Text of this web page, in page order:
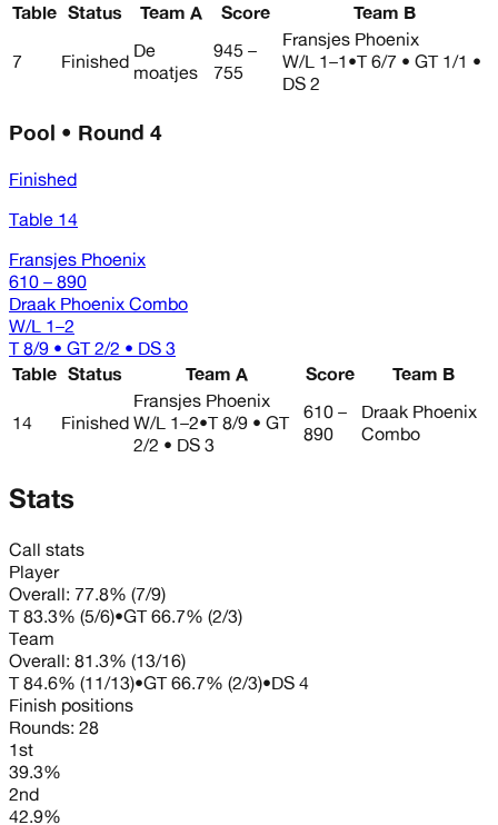
Table Status Team A Score Team B
7 Finished De
moatjes
945 –
755
Fransjes Phoenix
W/L 1–1 •T 6/7 • GT 1/1 •
DS 2
Pool • Round 4
Finished
Table 14
Fransjes Phoenix
610 – 890
Draak Phoenix Combo
W/L 1–2
T 8/9 • GT 2/2 • DS 3
Table Status Team A Score Team B
14 Finished
Fransjes Phoenix
W/L 1–2•T 8/9 • GT
2/2 • DS 3
610 –
890
Draak Phoenix
Combo
Stats
Call stats
Player
Overall: 77.8% (7/9)
T 83.3% (5/6)•GT 66.7% (2/3)
Team
Overall: 81.3% (13/16)
T 84.6% (11/13)•GT 66.7% (2/3)•DS 4
Finish positions
Rounds: 28
1st
39.3%
2nd
42.9%